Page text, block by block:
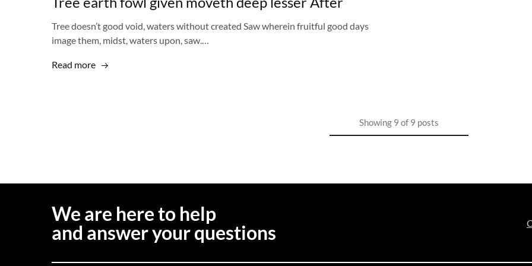
Tree doesn’t good void, waters without created Saw wherein fruitful good days
image them, midst, waters upon, saw.…
Read more
Showing 9 of 9 posts
We are here to help
and answer your questions